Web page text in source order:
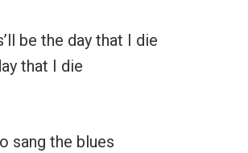
be the day that I die
that I die
sang the blues